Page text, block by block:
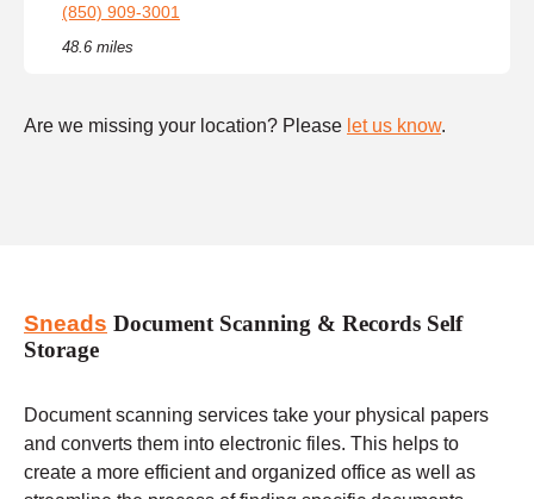
(850) 909-3001
48.6 miles
Are we missing your location? Please let us know.
Sneads Document Scanning & Records Self
Storage
Document scanning services take your physical papers
and converts them into electronic files. This helps to
create a more efficient and organized office as well as